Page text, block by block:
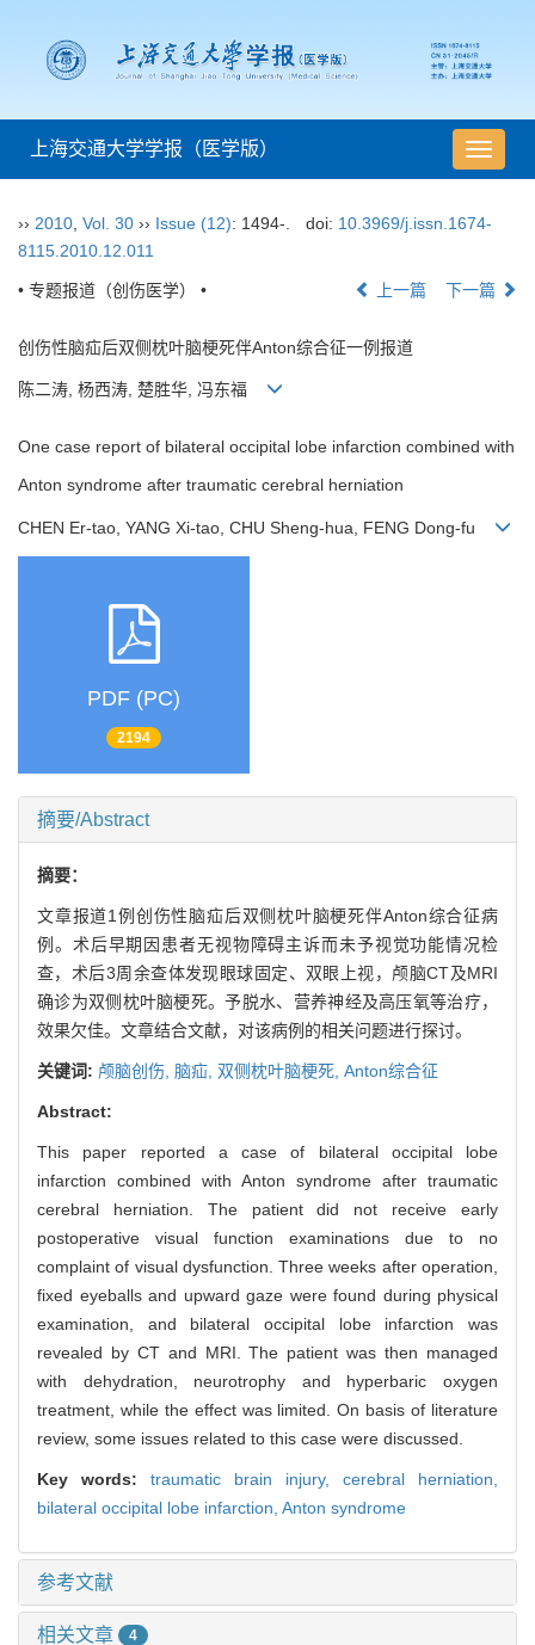
导
航
换
上海交通大学学报（医学版）
›› 2010 Vol. 30 ›› Issue (12): 1494-. doi: 10.3969/j.issn.1674-
8115.2010.12.011
• 专题报道（创伤医学） • 上一篇 下一篇
创伤性脑疝后双侧枕叶脑梗死伴Anton综合征一例报道
陈二涛, 杨西涛, 楚胜华, 冯东福
One case report of bilateral occipital lobe infarction combined with
Anton syndrome after traumatic cerebral herniation
CHEN Er-tao, YANG Xi-tao, CHU Sheng-hua, FENG Dong-fu
PDF (PC)
2194
摘要/Abstract
摘要：
文章报道1例创伤性脑疝后双侧枕叶脑梗死伴Anton综合征病
例。术后早期因患者无视物障碍主诉而未予视觉功能情况检
查，术后3周余查体发现眼球固定、双眼上视，颅脑CT及MRI
确诊为双侧枕叶脑梗死。予脱水、营养神经及高压氧等治疗，
效果欠佳。文章结合文献，对该病例的相关问题进行探讨。
关键词: 颅脑创伤, 脑疝, 双侧枕叶脑梗死, Anton综合征
Abstract:
This paper reported a case of bilateral occipital lobe
infarction combined with Anton syndrome after traumatic
cerebral herniation. The patient did not receive early
postoperative visual function examinations due to no
complaint of visual dysfunction. Three weeks after operation,
fixed eyeballs and upward gaze were found during physical
examination, and bilateral occipital lobe infarction was
revealed by CT and MRI. The patient was then managed
with dehydration, neurotrophy and hyperbaric oxygen
treatment, while the effect was limited. On basis of literature
review, some issues related to this case were discussed.
Key words: traumatic brain injury, cerebral herniation,
bilateral occipital lobe infarction, Anton syndrome
参考文献
相关文章 4